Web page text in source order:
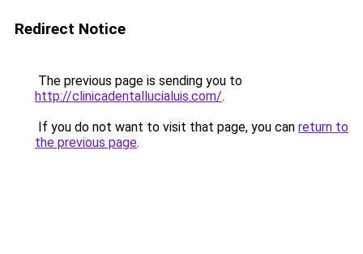
Redirect Notice
The previous page is sending you to
http://clinicadentallucialuis.com/.
If you do not want to visit that page, you can return to
the previous page.